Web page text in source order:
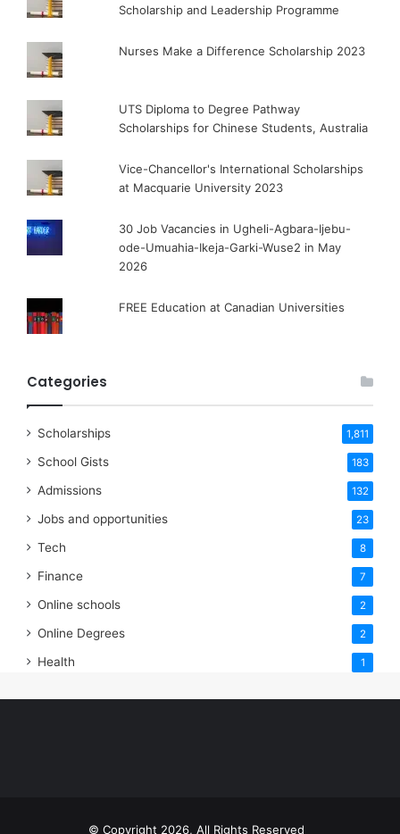
Scholarship and Leadership Programme
Nurses Make a Difference Scholarship 2023
UTS Diploma to Degree Pathway
Scholarships for Chinese Students, Australia
Vice-Chancellor's International Scholarships
at Macquarie University 2023
30 Job Vacancies in Ugheli-Agbara-Ijebu-
ode-Umuahia-Ikeja-Garki-Wuse2 in May
2026
FREE Education at Canadian Universities
Categories
Scholarships 1,811
School Gists 183
Admissions 132
Jobs and opportunities 23
Tech 8
Finance 7
Online schools 2
Online Degrees 2
Health 1
© Copyright 2026, All Rights Reserved